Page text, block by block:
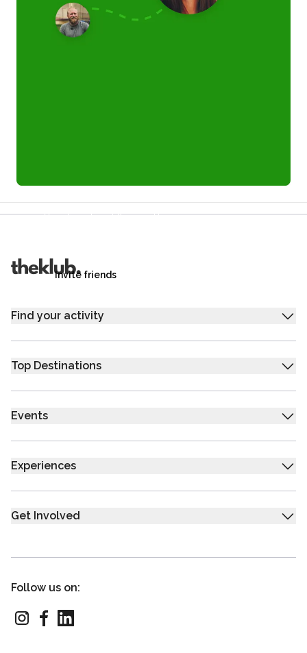
Your friends get £25 credit on signing up,
Invite friends
Find your activity
Top Destinations
Events
Experiences
Get Involved
Follow us on: